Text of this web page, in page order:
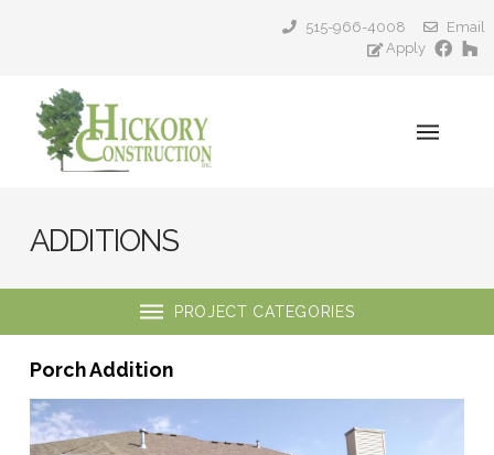
515-966-4008
Email
Apply
ADDITIONS
PROJECT CATEGORIES
Porch Addition